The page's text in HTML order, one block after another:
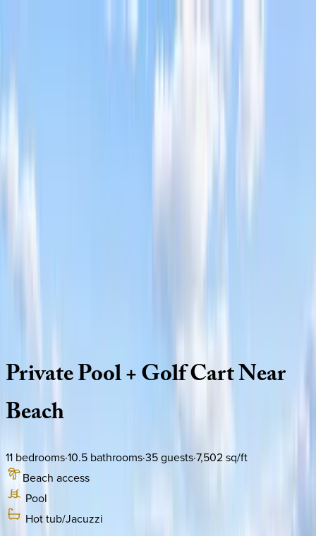
PrivatePool+GolfCartNear
Beach
11 bedrooms·10.5 bathrooms·35guests·7,502sq/ft
Beach access
Pool
Hot tub/Jacuzzi